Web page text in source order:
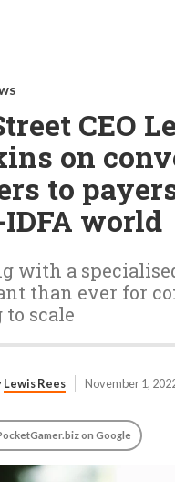
CEO
on
to
world
with a
than ever for
scale
Lewis Rees November 1,
on Google